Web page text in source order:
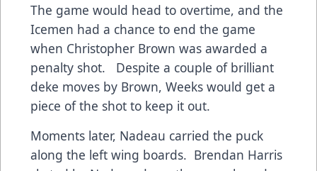
The game would head to overtime, and the
Icemen had a chance to end the game
when Christopher Brown was awarded a
penalty shot. Despite a couple of brilliant
deke moves by Brown, Weeks would get a
piece of the shot to keep it out.
Moments later, Nadeau carried the puck
along the left wing boards. Brendan Harris